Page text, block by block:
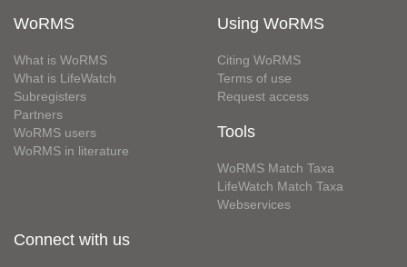
WoRMS
What is WoRMS
What is LifeWatch
Subregisters
Partners
WoRMS users
WoRMS in literature
Using WoRMS
Citing WoRMS
Terms of use
Request access
Tools
WoRMS Match Taxa
LifeWatch Match Taxa
Webservices
Connect with us